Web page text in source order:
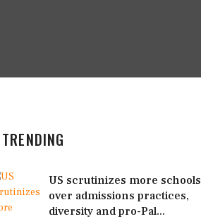
TRENDING
US scrutinizes more schools
over admissions practices,
diversity and pro-Pal...